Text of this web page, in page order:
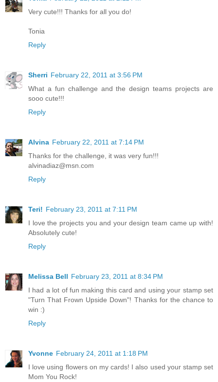
Very cute!!! Thanks for all you do!
Tonia
Reply
Sherri February 22, 2011 at 3:56 PM
What a fun challenge and the design teams projects are
sooo cute!!!
Reply
Alvina February 22, 2011 at 7:14 PM
Thanks for the challenge, it was very fun!!!
alvinadiaz@msn.com
Reply
Teri! February 23, 2011 at 7:11 PM
I love the projects you and your design team came up with!
Absolutely cute!
Reply
Melissa Bell February 23, 2011 at 8:34 PM
I had a lot of fun making this card and using your stamp set
"Turn That Frown Upside Down"! Thanks for the chance to
win :)
Reply
Yvonne February 24, 2011 at 1:18 PM
I love using flowers on my cards! I also used your stamp set
Mom You Rock!